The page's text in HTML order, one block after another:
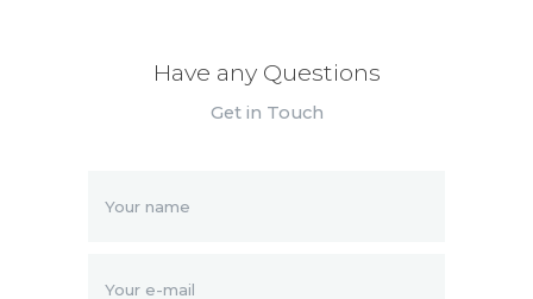
Have any Questions
Get in Touch